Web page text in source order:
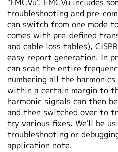
"EMCVu". EMCVu includes
troubleshooting and pre-
can switch from one mode
comes with pre-defined
and cable loss tables),
easy report generation. In
can scan the entire
numbering all the
within a certain margin to
harmonic signals can then
and then switched over to
try various fixes. We'll be
troubleshooting or
application note.